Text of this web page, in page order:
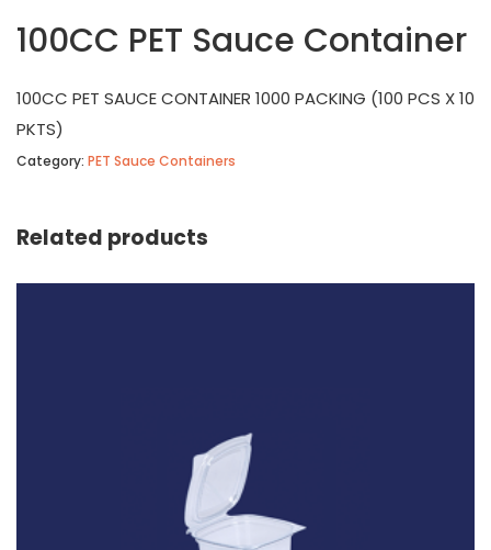
100CC PET Sauce Container
100CC PET SAUCE CONTAINER 1000 PACKING (100 PCS X 10
PKTS)
Category: PET Sauce Containers
Related products